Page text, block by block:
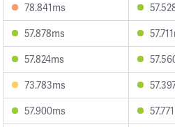
78.841ms
57.878ms
57.824ms
73.783ms
57.900ms